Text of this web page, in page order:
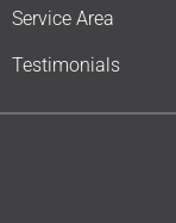
Service Area
Testimonials